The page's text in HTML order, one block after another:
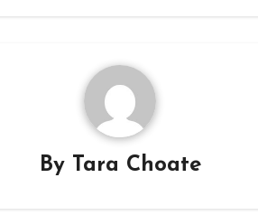
By Tara Choate